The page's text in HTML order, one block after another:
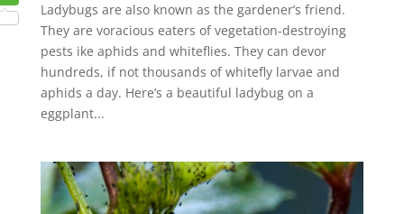
Ladybugs are also known as the gardener’s friend.
They are voracious eaters of vegetation-destroying
pests ike aphids and whiteflies. They can devor
hundreds, if not thousands of whitefly larvae and
aphids a day. Here’s a beautiful ladybug on a
eggplant...